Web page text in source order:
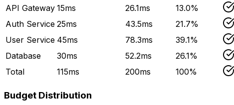
API Gateway 15ms 26.1ms 13.0%
Auth Service 25ms 43.5ms 21.7%
User Service 45ms 78.3ms 39.1%
Database
30ms 52.2ms 26.1%
Total
115ms 200ms 100%
Budget Distribution